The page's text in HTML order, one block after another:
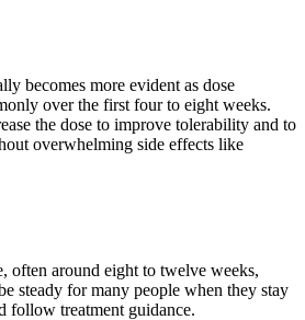
becomes more evident as dose
over the first four to eight weeks.
the dose to improve tolerability and to
overwhelming side effects like
often around eight to twelve weeks,
steady for many people when they stay
follow treatment guidance.